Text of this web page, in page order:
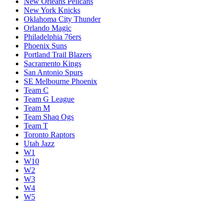
New York Knicks
Oklahoma City Thunder
Orlando Magic
Philadelphia 76ers
Phoenix Suns
Portland Trail Blazers
Sacramento Kings
San Antonio Spurs
SE Melbourne Phoenix
Team C
Team G League
Team M
Team Shaq Ogs
Team T
Toronto Raptors
Utah Jazz
W1
W10
W2
W3
W4
W5